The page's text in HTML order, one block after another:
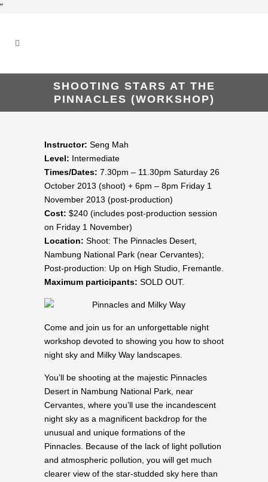
"
SHOOTING STARS AT THE
PINNACLES (WORKSHOP)
Instructor: Seng Mah
Level: Intermediate
Times/Dates: 7.30pm – 11.30pm Saturday 26
October 2013 (shoot) + 6pm – 8pm Friday 1
November 2013 (post-production)
Cost: $240 (includes post-production session
on Friday 1 November)
Location: Shoot: The Pinnacles Desert,
Nambung National Park (near Cervantes);
Post-production: Up on High Studio, Fremantle.
Maximum participants: SOLD OUT.
Come and join us for an unforgettable night
workshop devoted to showing you how to shoot
night sky and Milky Way landscapes.
You’ll be shooting at the majestic Pinnacles
Desert in Nambung National Park, near
Cervantes, where you’ll use the incandescent
night sky as a magnificent backdrop for the
unusual and unique formations of the
Pinnacles. Because of the lack of light pollution
and atmospheric pollution, you will get much
clearer view of the star-studded sky here than